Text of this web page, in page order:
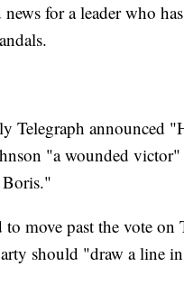
for a leader who
Telegraph announced
"a wounded
move past the vote on
should "draw a line